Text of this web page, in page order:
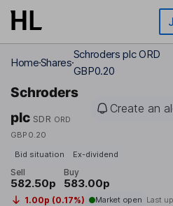
Skip to main content
HomeShares
Schroders plc ORD
GBP0.20
Schroders
plc SDR ORD
GBP0.20
Create an
Bid situation Ex-dividend
Sell
582.50p
Buy
583.00p
1.00p (0.17%) Market open Last